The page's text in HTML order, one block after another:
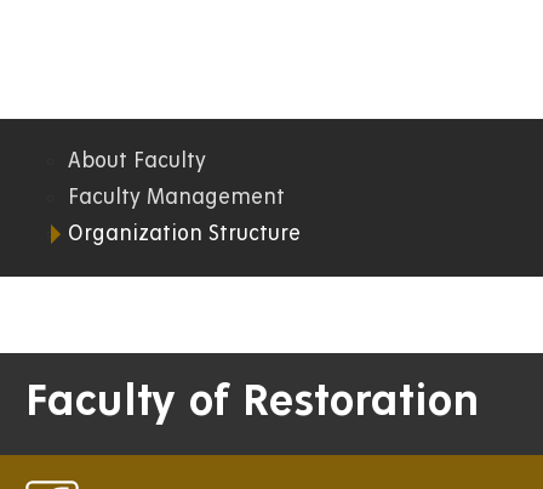
07.
FR
About Faculty
Faculty Management
Organization Structure
Faculty of Restoration